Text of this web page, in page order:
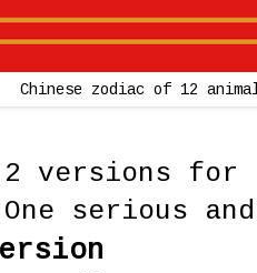
Chinese zodiac of 12
2 versions
serious